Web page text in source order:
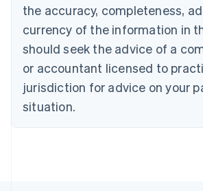
the accuracy, completeness,
currency of the information in
should seek the advice of a
or accountant licensed to
jurisdiction for advice on your
situation.
EnglishItaliano
Cyprus
English
Czech Republic
English
Denmark
Estonia
English